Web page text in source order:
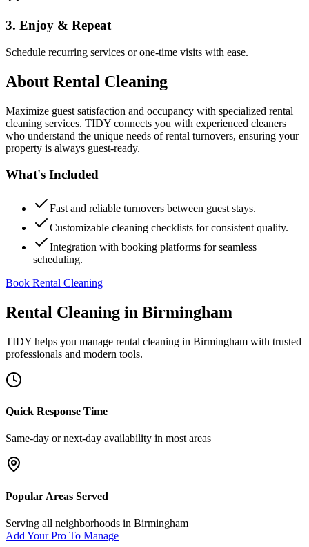
3. Enjoy & Repeat
Schedule recurring services or one-time visits with ease.
About Rental Cleaning
Maximize guest satisfaction and occupancy with specialized rental
cleaning services. TIDY connects you with experienced cleaners
who understand the unique needs of rental turnovers, ensuring your
property is always guest-ready.
What's Included
Fast and reliable turnovers between guest stays.
Customizable cleaning checklists for consistent quality.
Integration with booking platforms for seamless
scheduling.
Book Rental Cleaning
Rental Cleaning in Birmingham
TIDY helps you manage rental cleaning in Birmingham with trusted
professionals and modern tools.
Quick Response Time
Same-day or next-day availability in most areas
Popular Areas Served
Serving all neighborhoods in Birmingham
Add Your Pro To Manage